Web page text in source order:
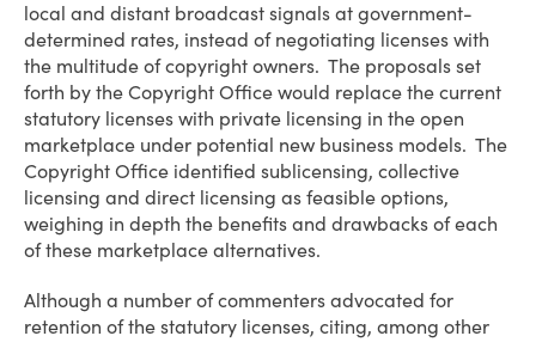
local and distant broadcast signals at government-
determined rates, instead of negotiating licenses with
the multitude of copyright owners. The proposals set
forth by the Copyright Office would replace the current
statutory licenses with private licensing in the open
marketplace under potential new business models. The
Copyright Office identified sublicensing, collective
licensing and direct licensing as feasible options,
weighing in depth the benefits and drawbacks of each
of these marketplace alternatives.
Although a number of commenters advocated for
retention of the statutory licenses, citing, among other